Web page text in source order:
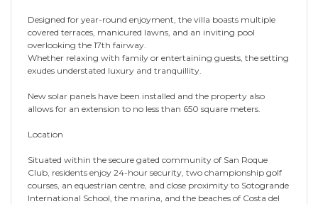
Designed for year-round enjoyment, the villa boasts multiple
covered terraces, manicured lawns, and an inviting pool
overlooking the 17th fairway.
Whether relaxing with family or entertaining guests, the setting
exudes understated luxury and tranquillity.
New solar panels have been installed and the property also
allows for an extension to no less than 650 square meters.
Location
Situated within the secure gated community of San Roque
Club, residents enjoy 24-hour security, two championship golf
courses, an equestrian centre, and close proximity to Sotogrande
International School, the marina, and the beaches of Costa del